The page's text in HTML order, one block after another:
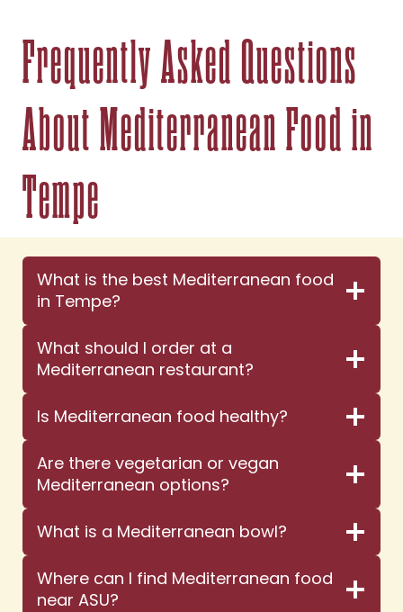
Frequently Asked Questions
About Mediterranean Food in
Tempe
What is the best Mediterranean food
in Tempe?
What should I order at a
Mediterranean restaurant?
Is Mediterranean food healthy?
Are there vegetarian or vegan
Mediterranean options?
What is a Mediterranean bowl?
Where can I find Mediterranean food
near ASU?